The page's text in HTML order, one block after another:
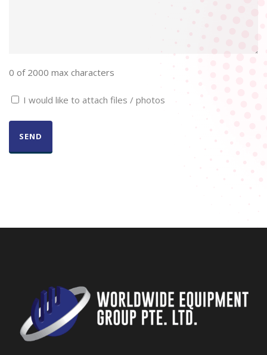
0 of 2000 max characters
Checkbox
I would like to attach files / photos